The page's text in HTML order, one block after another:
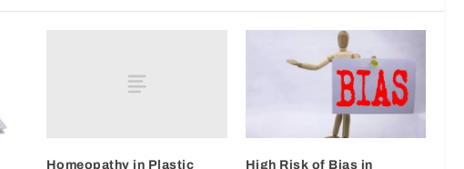
Homeopathy in Plastic
High Risk of Bias in